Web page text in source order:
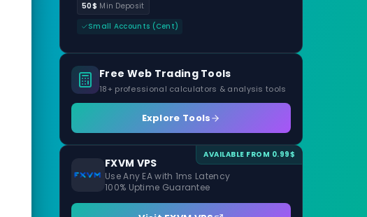
50$ Min Deposit
Small Accounts (Cent)
Free Web Trading Tools
18+ professional calculators & analysis tools
Explore Tools
AVAILABLE FROM 0.99$
FXVM VPS
Use Any EA with 1ms Latency
100% Uptime Guarantee